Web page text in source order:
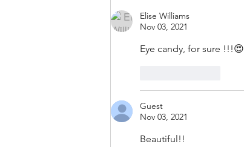
Elise Williams
Nov 03, 2021
Eye candy, for sure !!!😍
Guest
Nov 03, 2021
Beautiful!!